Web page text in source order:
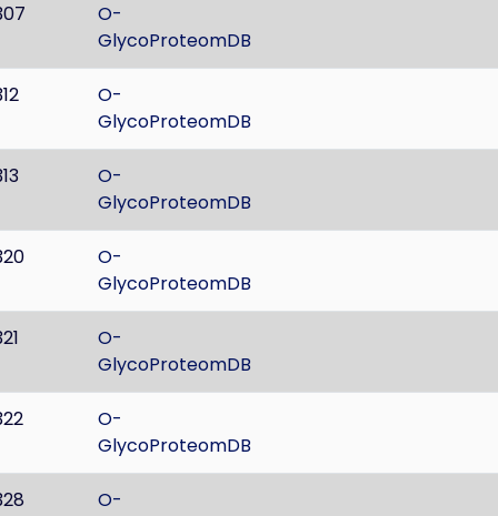
O-
GlycoProteomDB
O-
GlycoProteomDB
O-
GlycoProteomDB
O-
GlycoProteomDB
O-
GlycoProteomDB
O-
GlycoProteomDB
O-